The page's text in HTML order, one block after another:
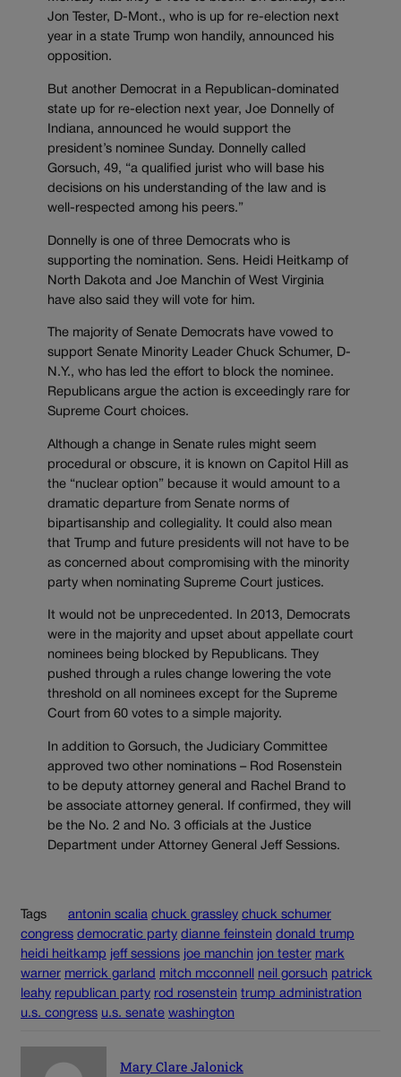
Jon Tester, D-Mont., who is up for re-election next
year in a state Trump won handily, announced his
opposition.
But another Democrat in a Republican-dominated
state up for re-election next year, Joe Donnelly of
Indiana, announced he would support the
president’s nominee Sunday. Donnelly called
Gorsuch, 49, “a qualified jurist who will base his
decisions on his understanding of the law and is
well-respected among his peers.”
Donnelly is one of three Democrats who is
supporting the nomination. Sens. Heidi Heitkamp of
North Dakota and Joe Manchin of West Virginia
have also said they will vote for him.
The majority of Senate Democrats have vowed to
support Senate Minority Leader Chuck Schumer, D-
N.Y., who has led the effort to block the nominee.
Republicans argue the action is exceedingly rare for
Supreme Court choices.
Although a change in Senate rules might seem
procedural or obscure, it is known on Capitol Hill as
the “nuclear option” because it would amount to a
dramatic departure from Senate norms of
bipartisanship and collegiality. It could also mean
that Trump and future presidents will not have to be
as concerned about compromising with the minority
party when nominating Supreme Court justices.
It would not be unprecedented. In 2013, Democrats
were in the majority and upset about appellate court
nominees being blocked by Republicans. They
pushed through a rules change lowering the vote
threshold on all nominees except for the Supreme
Court from 60 votes to a simple majority.
In addition to Gorsuch, the Judiciary Committee
approved two other nominations – Rod Rosenstein
to be deputy attorney general and Rachel Brand to
be associate attorney general. If confirmed, they will
be the No. 2 and No. 3 officials at the Justice
Department under Attorney General Jeff Sessions.
Tags antonin scalia chuck grassley chuck schumer
congress democratic party dianne feinstein donald trump
heidi heitkamp jeff sessions joe manchin jon tester mark
warner merrick garland mitch mcconnell neil gorsuch patrick
leahy republican party rod rosenstein trump administration
u.s. congress u.s. senate washington
Mary Clare Jalonick